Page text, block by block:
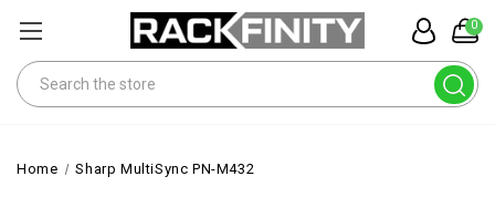
0
Search
Home Sharp MultiSync PN-M432